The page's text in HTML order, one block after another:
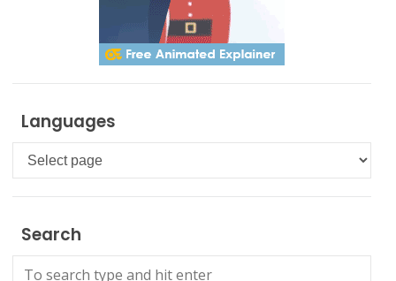
Languages
Languages
Search